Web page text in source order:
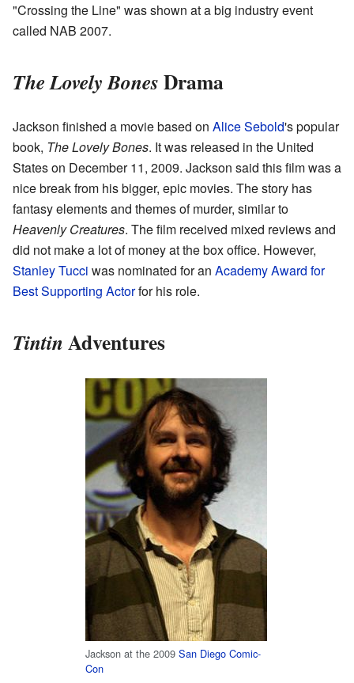
"Crossing the Line" was shown at a big industry event
called NAB 2007.
The Lovely BonesDrama
Jackson finished a movie based on Alice Sebold's popular
book, The Lovely Bones. It was released in the United
States on December 11, 2009. Jackson said this film was a
nice break from his bigger, epic movies. The story has
fantasy elements and themes of murder, similar to
Heavenly Creatures. The film received mixed reviews and
did not make a lot of money at the box office. However,
Stanley Tucci was nominated for an Academy Award for
Best Supporting Actorfor his role.
TintinAdventures
Jackson at the 2009 San Diego Comic-
Con